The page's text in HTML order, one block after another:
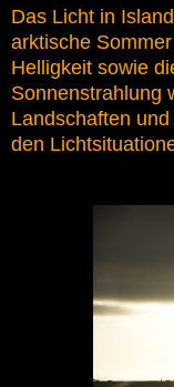
Das Licht in
arktische
Helligkeit sowie
Sonnenstrahlung
Landschaften
den